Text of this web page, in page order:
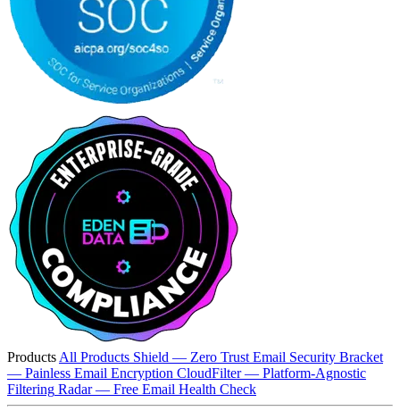
Products All Products Shield — Zero Trust Email Security Bracket
— Painless Email Encryption CloudFilter — Platform-Agnostic
Filtering Radar — Free Email Health Check